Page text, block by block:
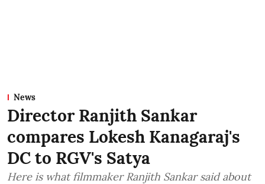
News
Director Ranjith Sankar
compares Lokesh Kanagaraj's
DC to RGV's Satya
Here is what filmmaker Ranjith Sankar said about